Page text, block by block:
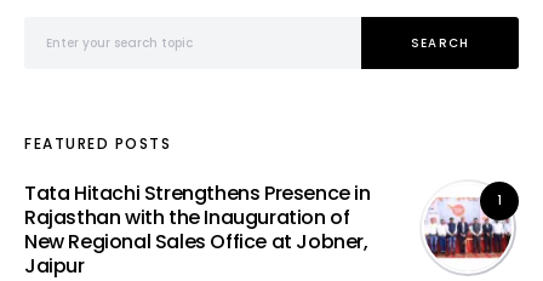
SEARCH
FEATURED POSTS
1
Tata Hitachi Strengthens Presence in
Rajasthan with the Inauguration of
New Regional Sales Office at Jobner,
Jaipur